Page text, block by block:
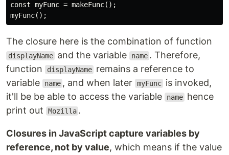
const myFunc = makeFunc();
The closure here is the combination of function
displayName and the variable name . Therefore,
function
displayName remains a reference to
variable
name , and when later myFunc is invoked,
it'll be be able to access the variable
name hence
print out
Mozilla .
Closures in JavaScript capture variables by
reference, not by value, which means if the value